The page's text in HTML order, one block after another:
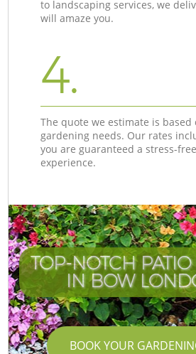
to landscaping services, we
will amaze you.
4.
The quote we estimate is
gardening needs. Our rates
you are guaranteed a stress-
experience.
TOP-NOTCH
IN BOW
BOOK YOUR